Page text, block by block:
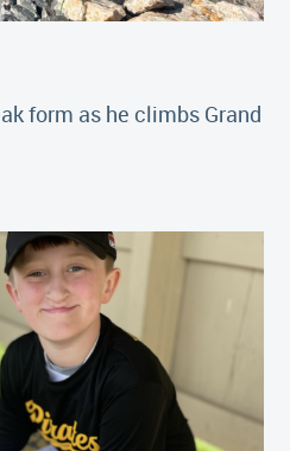
form as he climbs Grand